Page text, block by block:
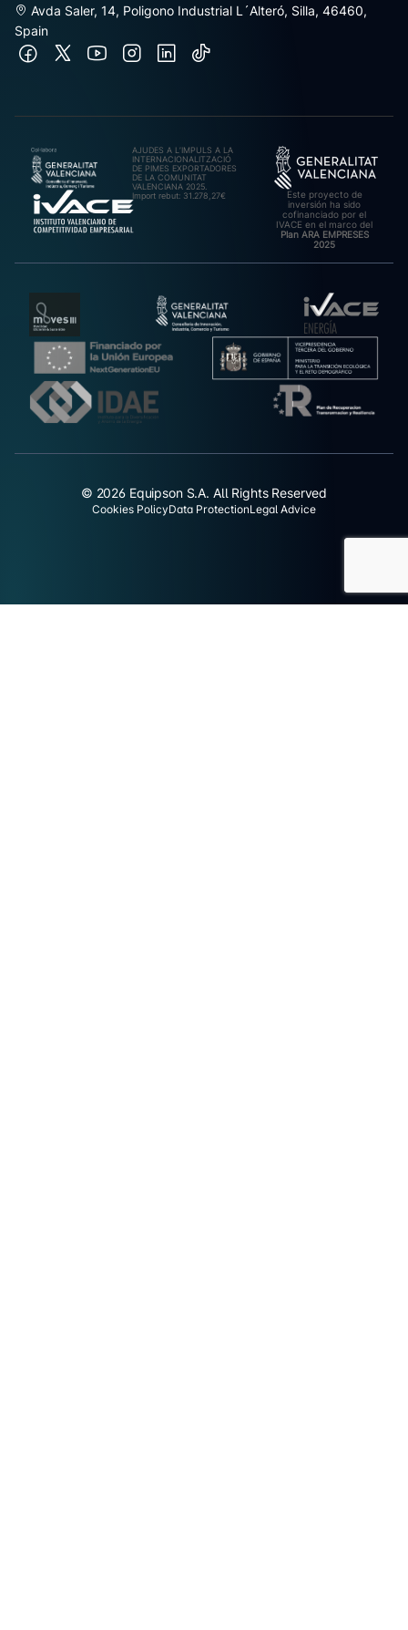
Avda Saler, 14, Poligono Industrial L´Alteró, Silla, 46460,
Spain
AJUDES A L’IMPULS A LA
INTERNACIONALITZACIÓ
DE PIMES EXPORTADORES
DE LA COMUNITAT
VALENCIANA 2025.
Import rebut: 31.278,27€
Este proyecto de
inversión ha sido
cofinanciado por el
IVACE en el marco del
Plan ARA EMPRESES
2025
© 2026 Equipson S.A. All Rights Reserved
Cookies PolicyData ProtectionLegal Advice